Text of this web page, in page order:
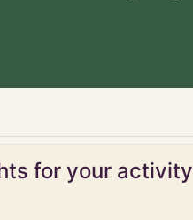
for your activity